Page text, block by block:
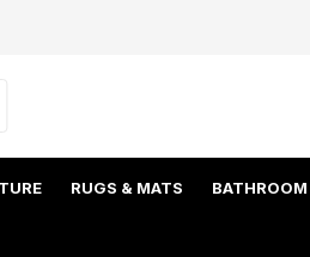
RUGS & MATS BATHROOM